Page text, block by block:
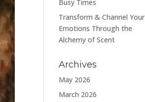
Busy Times
Transform & Channel Your
Emotions Through the
Alchemy of Scent
Archives
May 2026
March 2026